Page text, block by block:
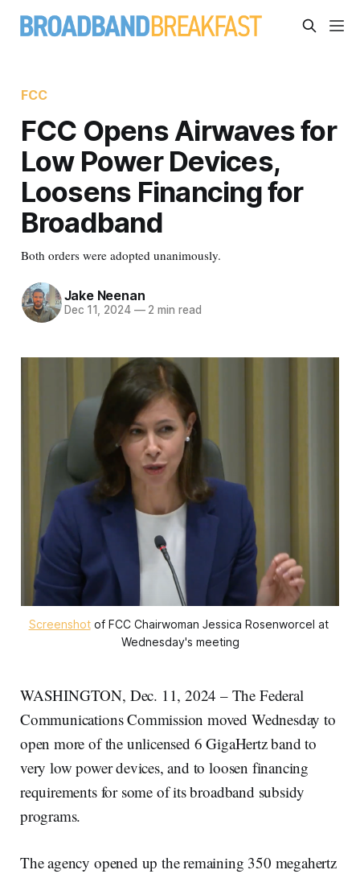
FCC
FCC Opens Airwaves for
Low Power Devices,
Loosens Financing for
Broadband
Both orders were adopted unanimously.
Jake Neenan
Dec 11, 2024 —2 min read
Screenshot of FCC Chairwoman Jessica Rosenworcel at
Wednesday's meeting
WASHINGTON, Dec. 11, 2024 – The Federal
Communications Commission moved Wednesday to
open more of the unlicensed 6 GigaHertz band to
very low power devices, and to loosen financing
requirements for some of its broadband subsidy
programs.
The agency opened up the remaining 350 megahertz